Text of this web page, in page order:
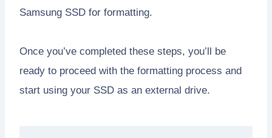
Samsung SSD for formatting.
Once you’ve completed these steps, you’ll be
ready to proceed with the formatting process and
start using your SSD as an external drive.